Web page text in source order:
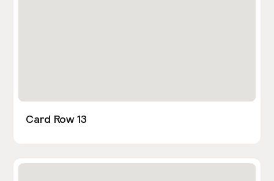
Card Row 13